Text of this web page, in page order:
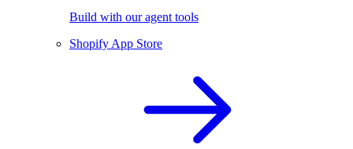
Build with our agent tools
Shopify App Store